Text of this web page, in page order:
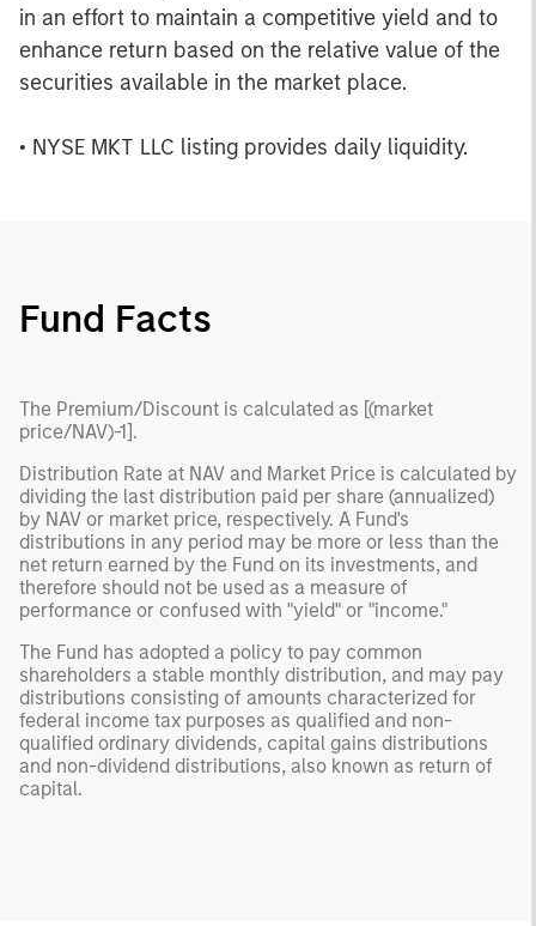
in an effort to maintain a competitive yield and to
enhance return based on the relative value of the
securities available in the market place.
• NYSE MKT LLC listing provides daily liquidity.
Fund Facts
The Premium/Discount is calculated as [(market
price/NAV)-1].
Distribution Rate at NAV and Market Price is calculated by
dividing the last distribution paid per share (annualized)
by NAV or market price, respectively. A Fund's
distributions in any period may be more or less than the
net return earned by the Fund on its investments, and
therefore should not be used as a measure of
performance or confused with "yield" or "income."
The Fund has adopted a policy to pay common
shareholders a stable monthly distribution, and may pay
distributions consisting of amounts characterized for
federal income tax purposes as qualified and non-
qualified ordinary dividends, capital gains distributions
and non-dividend distributions, also known as return of
capital.